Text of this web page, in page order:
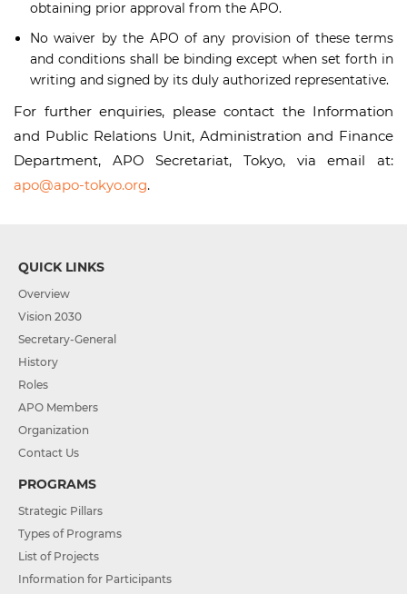
obtaining prior approval from the APO.
No waiver by the APO of any provision of these terms
and conditions shall be binding except when set forth in
writing and signed by its duly authorized representative.
For further enquiries, please contact the Information
and Public Relations Unit, Administration and Finance
Department, APO Secretariat, Tokyo, via email at:
apo@apo-tokyo.org.
QUICK LINKS
Overview
Vision 2030
Secretary-General
History
Roles
APO Members
Organization
Contact Us
PROGRAMS
Strategic Pillars
Types of Programs
List of Projects
Information for Participants